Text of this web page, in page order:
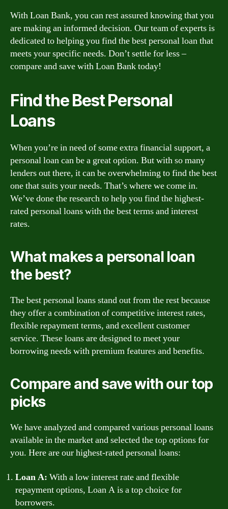
With Loan Bank, you can rest assured knowing that you
are making an informed decision. Our team of experts is
dedicated to helping you find the best personal loan that
meets your specific needs. Don’t settle for less –
compare and save with Loan Bank today!
Find the Best Personal
Loans
When you’re in need of some extra financial support, a
personal loan can be a great option. But with so many
lenders out there, it can be overwhelming to find the best
one that suits your needs. That’s where we come in.
We’ve done the research to help you find the highest-
rated personal loans with the best terms and interest
rates.
What makes a personal loan
the best?
The best personal loans stand out from the rest because
they offer a combination of competitive interest rates,
flexible repayment terms, and excellent customer
service. These loans are designed to meet your
borrowing needs with premium features and benefits.
Compare and save with our top
picks
We have analyzed and compared various personal loans
available in the market and selected the top options for
you. Here are our highest-rated personal loans:
Loan A: With a low interest rate and flexible
repayment options, Loan A is a top choice for
borrowers.